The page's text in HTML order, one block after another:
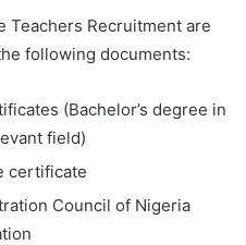
Teachers Recruitment are
following documents:
(Bachelor’s degree in
field)
certificate
Council of Nigeria